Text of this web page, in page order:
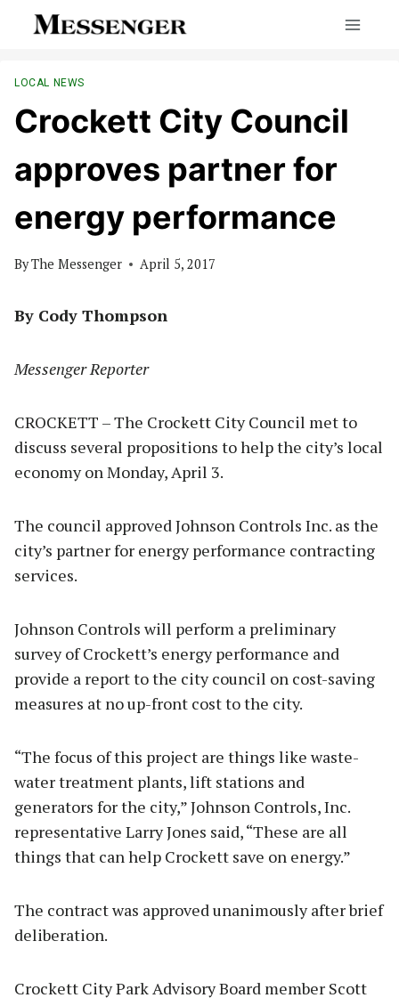
LOCAL NEWS
Crockett City Council
approves partner for
energy performance
ByThe Messenger April 5, 2017
By Cody Thompson
Messenger Reporter
CROCKETT – The Crockett City Council met to
discuss several propositions to help the city’s local
economy on Monday, April 3.
The council approved Johnson Controls Inc. as the
city’s partner for energy performance contracting
services.
Johnson Controls will perform a preliminary
survey of Crockett’s energy performance and
provide a report to the city council on cost-saving
measures at no up-front cost to the city.
“The focus of this project are things like waste-
water treatment plants, lift stations and
generators for the city,” Johnson Controls, Inc.
representative Larry Jones said, “These are all
things that can help Crockett save on energy.”
The contract was approved unanimously after brief
deliberation.
Crockett City Park Advisory Board member Scott